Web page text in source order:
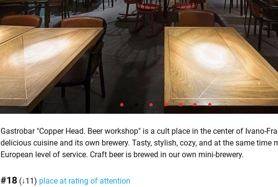
Gastrobar "Copper Head. Beer workshop" is a cult place in the center of Ivano-
delicious cuisine and its own brewery. Tasty, stylish, cozy, and at the same time
European level of service. Craft beer is brewed in our own mini-brewery.
#18 (↓11) place at rating of attention